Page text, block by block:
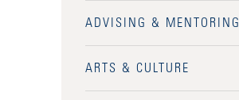
Accessibility Services
Admitted Students
ADVISING & MENTORING
ARTS & CULTURE